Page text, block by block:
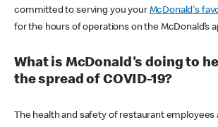
committed to serving you your McDonald's
for the hours of operations on the McDonald’s
What is McDonald's doing to
the spread of COVID-19?
The health and safety of restaurant employees